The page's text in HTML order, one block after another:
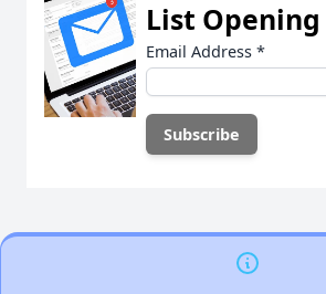
List Opening
Email Address *